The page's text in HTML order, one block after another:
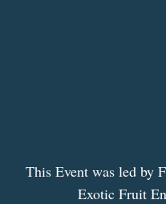
This Event was led by
Exotic Fruit